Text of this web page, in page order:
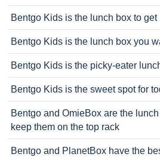
Bentgo Kids is the lunch box to get
Bentgo Kids is the lunch box you
Bentgo Kids is the picky-eater
Bentgo Kids is the sweet spot for
Bentgo and OmieBox are the
keep them on the top rack
Bentgo and PlanetBox have the